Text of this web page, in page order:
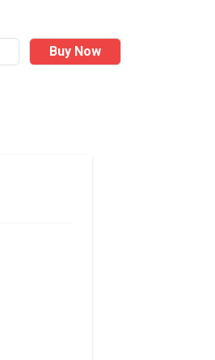
Buy Now